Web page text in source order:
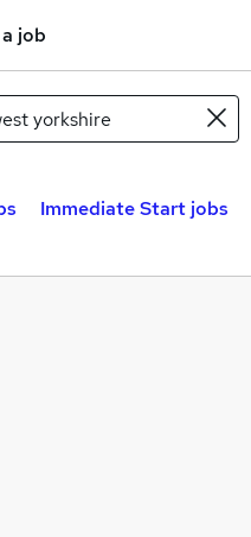
job
Immediate Start jobs